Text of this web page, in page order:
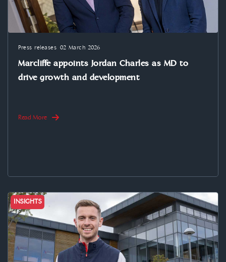
Marcliffe appoints Jordan Charles as MD to
drive growth and development
Press releases 02 March 2026
Read More
INSIGHTS